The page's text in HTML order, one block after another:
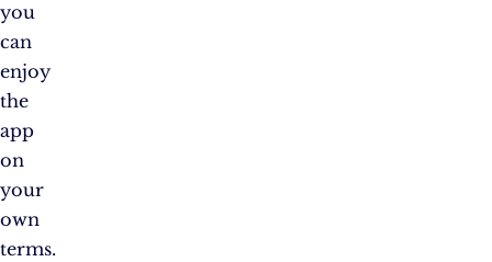
you
can
enjoy
the
app
on
your
own
terms.